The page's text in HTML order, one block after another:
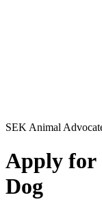
SEK Animal
Apply for
Dog